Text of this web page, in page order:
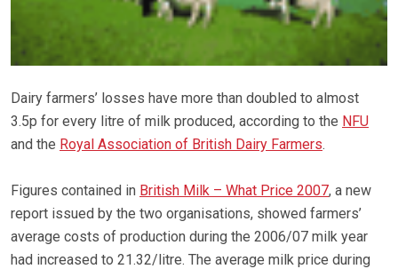
Dairy farmers’ losses have more than doubled to almost
3.5p for every litre of milk produced, according to the NFU
and the Royal Association of British Dairy Farmers.
Figures contained in British Milk – What Price 2007, a new
report issued by the two organisations, showed farmers’
average costs of production during the 2006/07 milk year
had increased to 21.32/litre. The average milk price during